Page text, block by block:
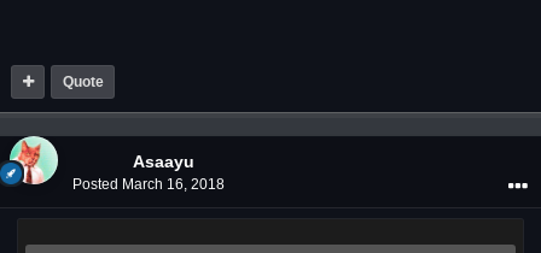
Quote
Asaayu
Posted March 16, 2018